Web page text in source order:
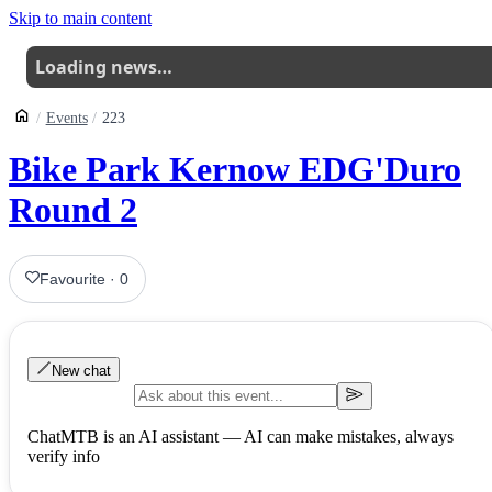
Skip to main content
Loading news…
Events 223
Bike Park Kernow EDG'Duro
Round 2
Favourite ·0
New chat
ChatMTB is an AI assistant — AI can make mistakes, always
verify info